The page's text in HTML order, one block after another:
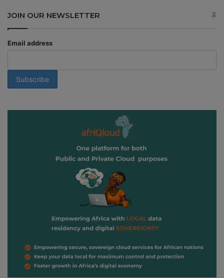
JOIN OUR NEWSLETTER
Email address